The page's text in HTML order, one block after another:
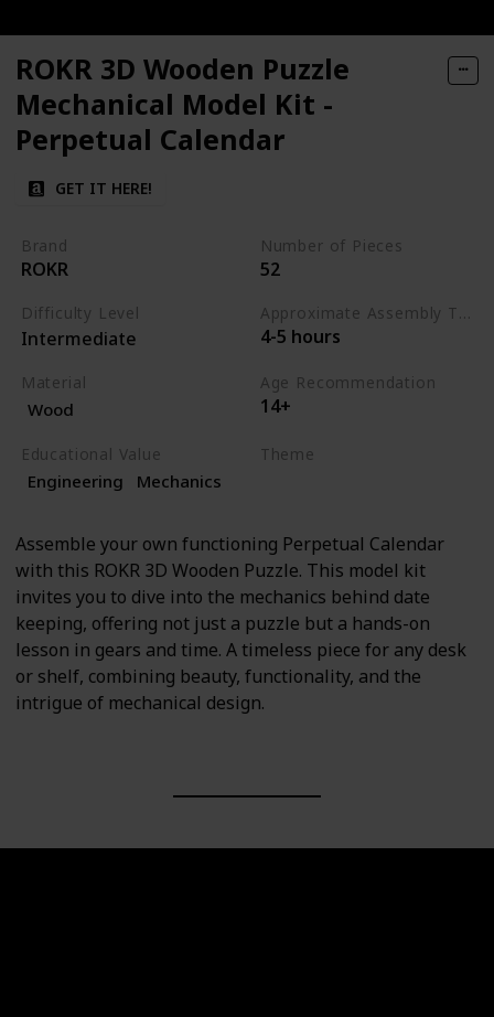
ROKR 3D Wooden Puzzle
Mechanical Model Kit -
Perpetual Calendar
GET IT HERE!
Brand
ROKR
Number of Pieces
52
Difficulty Level
Intermediate 4-5 hours
Material
Wood
Age Recommendation
14+
Educational Value
Engineering Mechanics
Theme
Assemble your own functioning Perpetual Calendar
with this ROKR 3D Wooden Puzzle. This model kit
invites you to dive into the mechanics behind date
keeping, offering not just a puzzle but a hands-on
lesson in gears and time. A timeless piece for any desk
or shelf, combining beauty, functionality, and the
intrigue of mechanical design.